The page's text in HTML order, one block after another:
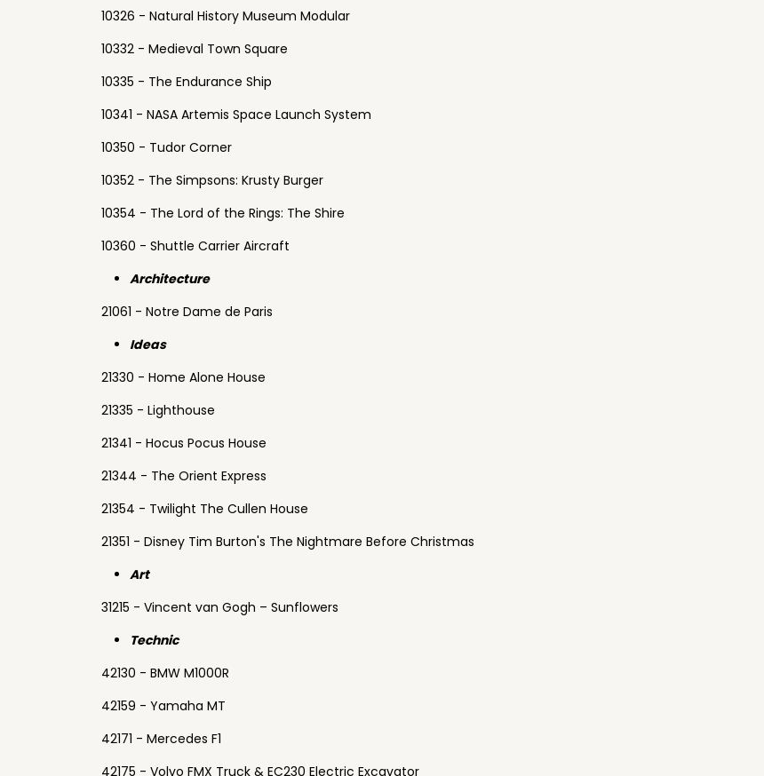
10326 - Natural History Museum Modular
10332 - Medieval Town Square
10335 - The Endurance Ship
10341 - NASA Artemis Space Launch System
10350 - Tudor Corner
10352 - The Simpsons: Krusty Burger
10354 - The Lord of the Rings: The Shire
10360 - Shuttle Carrier Aircraft
Architecture
21061 - Notre Dame de Paris
Ideas
21330 - Home Alone House
21335 - Lighthouse
21341 - Hocus Pocus House
21344 - The Orient Express
21354 - Twilight The Cullen House
21351 - Disney Tim Burton's The Nightmare Before Christmas
Art
31215 - Vincent van Gogh – Sunflowers
Technic
42130 - BMW M1000R
42159 - Yamaha MT
42171 - Mercedes F1
42175 - Volvo FMX Truck & EC230 Electric Excavator